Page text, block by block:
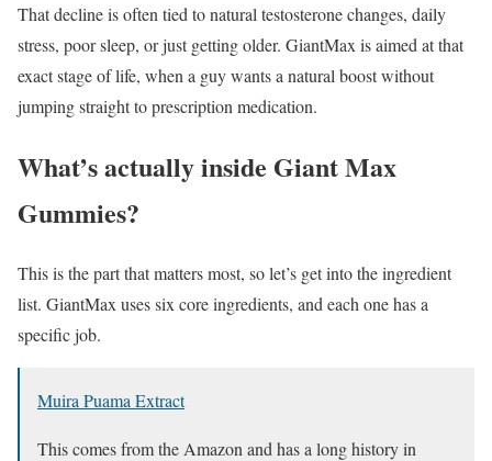
That decline is often tied to natural testosterone changes, daily
stress, poor sleep, or just getting older. GiantMax is aimed at that
exact stage of life, when a guy wants a natural boost without
jumping straight to prescription medication.
What’s actually inside Giant Max
Gummies?
This is the part that matters most, so let’s get into the ingredient
list. GiantMax uses six core ingredients, and each one has a
specific job.
Muira Puama Extract
This comes from the Amazon and has a long history in